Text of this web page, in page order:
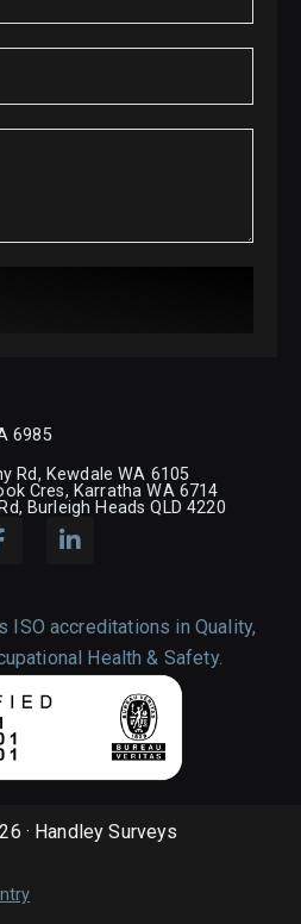
6985
Rd, Kewdale WA 6105
Cres, Karratha WA 6714
Burleigh Heads QLD 4220
ISO accreditations in Quality,
Health & Safety.
· Handley Surveys